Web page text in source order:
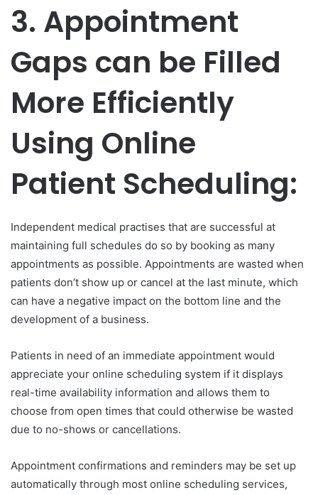
3. Appointment
Gaps can be Filled
More Efficiently
Using Online
Patient Scheduling:
Independent medical practises that are successful at
maintaining full schedules do so by booking as many
appointments as possible. Appointments are wasted when
patients don’t show up or cancel at the last minute, which
can have a negative impact on the bottom line and the
development of a business.
Patients in need of an immediate appointment would
appreciate your online scheduling system if it displays
real-time availability information and allows them to
choose from open times that could otherwise be wasted
due to no-shows or cancellations.
Appointment confirmations and reminders may be set up
automatically through most online scheduling services,